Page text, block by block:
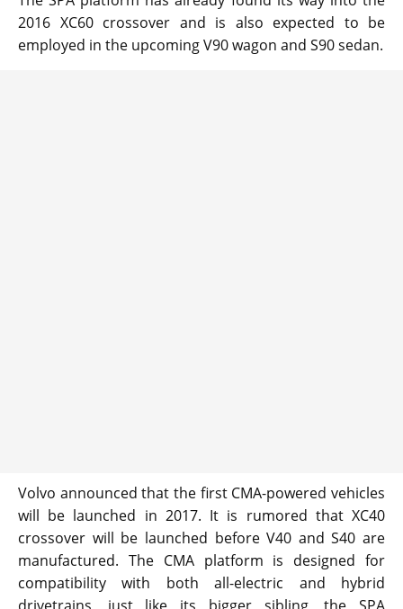
2016 XC60 crossover and is also expected to be
employed in the upcoming V90 wagon and S90 sedan.
Volvo announced that the first CMA-powered vehicles
will be launched in 2017. It is rumored that XC40
crossover will be launched before V40 and S40 are
manufactured. The CMA platform is designed for
compatibility with both all-electric and hybrid